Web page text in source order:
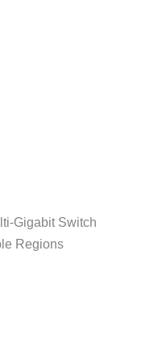
Gigabit Switch
Regions